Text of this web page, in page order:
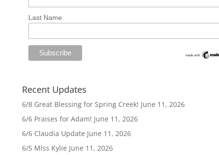
Last Name
Recent Updates
6/8 Great Blessing for Spring Creek! June 11, 2026
6/6 Praises for Adam! June 11, 2026
6/6 Claudia Update June 11, 2026
6/5 Miss Kylie June 11, 2026